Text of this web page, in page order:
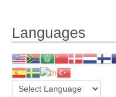
Languages